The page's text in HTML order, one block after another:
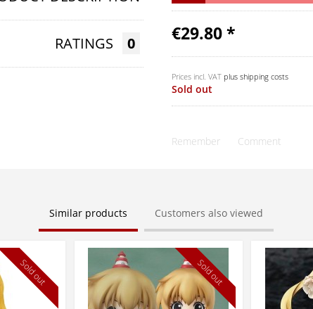
€29.80 *
Prices incl. VAT plus shipping costs
Sold out
Remember Comment
RATINGS 0
Similar products Customers also viewed
Sold out Sold out